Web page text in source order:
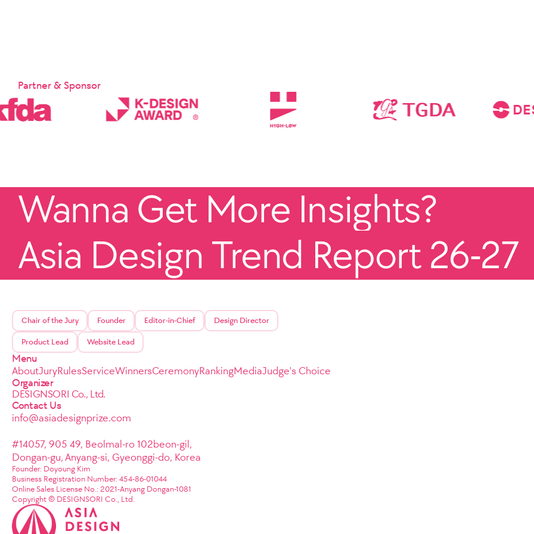
Partner & Sponsor
Wanna Get More Insights?
Asia Design Trend Report 26-27
Chair of the Jury Founder Editor-in-Chief Design Director
Product Lead Website Lead
Menu
AboutJuryRulesServiceWinnersCeremonyRankingMediaJudge's Choice
Organizer
DESIGNSORI Co., Ltd.
Contact Us
info@asiadesignprize.com
#14057, 905 49, Beolmal-ro 102beon-gil,
Dongan-gu, Anyang-si, Gyeonggi-do, Korea
Founder: Doyoung Kim
Business Registration Number: 454-86-01044
Online Sales License No.: 2021-Anyang Dongan-1081
Copyright © DESIGNSORI Co., Ltd.